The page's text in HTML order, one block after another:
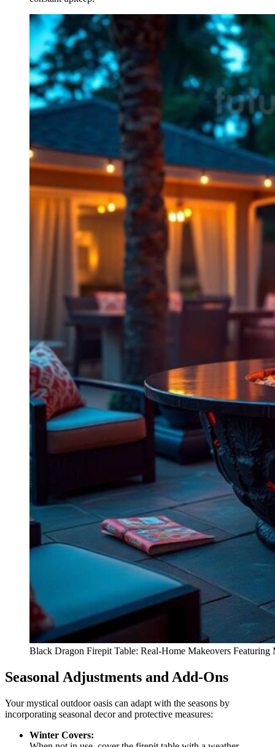
Black Dragon Firepit Table: Real-Home Makeovers Featuring
Seasonal Adjustments and Add-Ons
Your mystical outdoor oasis can adapt with the seasons by
incorporating seasonal decor and protective measures:
Winter Covers: